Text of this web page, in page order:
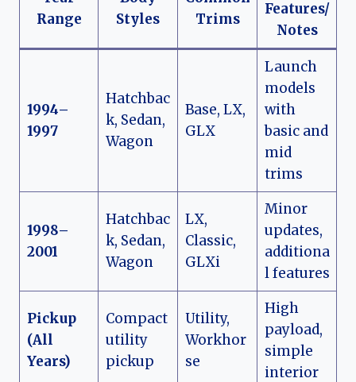
Range
Styles
Trims
Features/
Notes
1994–
1997
Hatchbac
k, Sedan,
Wagon
Base, LX,
GLX
Launch
models
with
basic and
mid
trims
1998–
2001
Hatchbac
k, Sedan,
Wagon
LX,
Classic,
GLXi
Minor
updates,
additiona
l features
Pickup
(All
Years)
Compact
utility
pickup
Utility,
Workhor
se
High
payload,
simple
interior